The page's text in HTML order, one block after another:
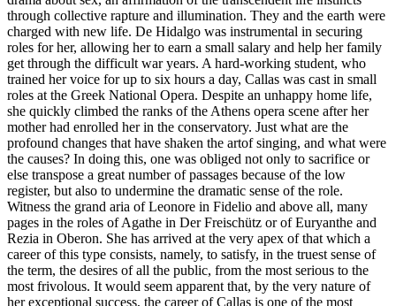
through collective rapture and illumination. They and the earth were
charged with new life. De Hidalgo was instrumental in securing
roles for her, allowing her to earn a small salary and help her family
get through the difficult war years. A hard-working student, who
trained her voice for up to six hours a day, Callas was cast in small
roles at the Greek National Opera. Despite an unhappy home life,
she quickly climbed the ranks of the Athens opera scene after her
mother had enrolled her in the conservatory. Just what are the
profound changes that have shaken the artof singing, and what were
the causes? In doing this, one was obliged not only to sacrifice or
else transpose a great number of passages because of the low
register, but also to undermine the dramatic sense of the role.
Witness the grand aria of Leonore in Fidelio and above all, many
pages in the roles of Agathe in Der Freischütz or of Euryanthe and
Rezia in Oberon. She has arrived at the very apex of that which a
career of this type consists, namely, to satisfy, in the truest sense of
the term, the desires of all the public, from the most serious to the
most frivolous. It would seem apparent that, by the very nature of
her exceptional success, the career of Callas is one of the most